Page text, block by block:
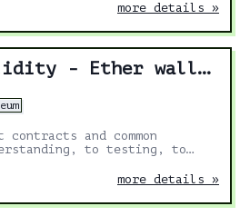
more details »
- Ether wallet
contracts and common
to testing, to
more details »